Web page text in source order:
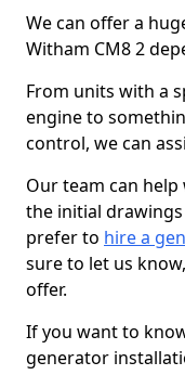
We can offer a
Witham CM8 2
From units with a
engine to
control, we can
Our team can
the initial
prefer to hire a
sure to let us
offer.
If you want to
generator